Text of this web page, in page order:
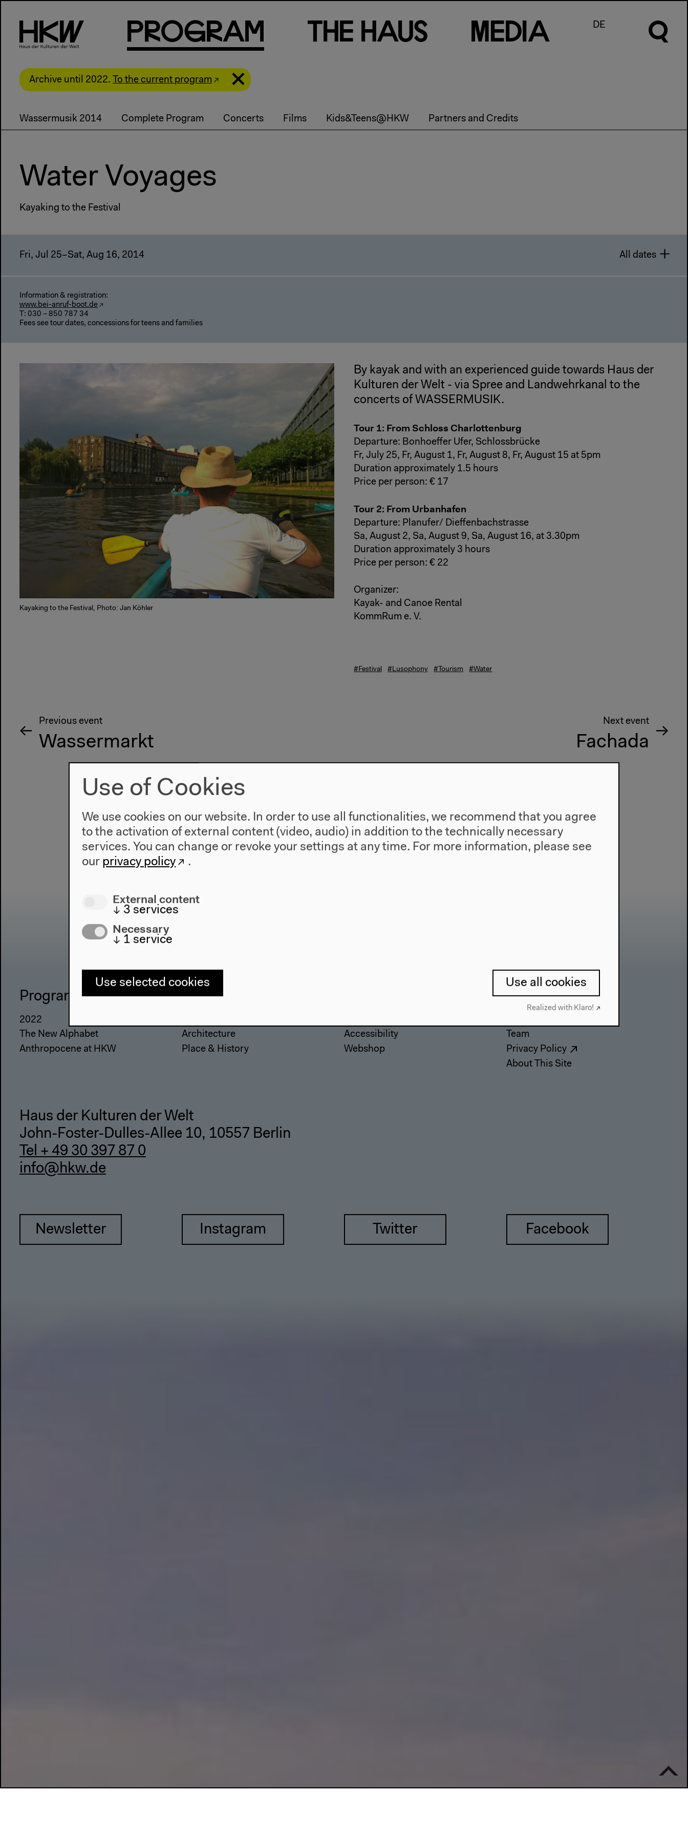
PRogRam Th e Haus M ed Ia DE
Archive until 2022. To the current program
Wassermusik 2014 Complete Program Concerts Films Kids&Teens@HKW Partners and Credits
Water Voyages
Kayaking to the Festival
Fri, Jul 25–Sat, Aug 16, 2014 All dates
Information & registration:
www.bei-anruf-boot.de
T: 030 – 850 787 34
Fees see tour dates, concessions for teens and families
Kayaking to the Festival, Photo: Jan Köhler
By kayak and with an experienced guide towards Haus der
Kulturen der Welt - via Spree and Landwehrkanal to the
concerts of WASSERMUSIK.
Tour 1: From Schloss Charlottenburg
Departure: Bonhoeffer Ufer, Schlossbrücke
Fr, July 25, Fr, August 1, Fr, August 8, Fr, August 15 at 5pm
Duration approximately 1.5 hours
Price per person: € 17
Tour 2: From Urbanhafen
Departure: Planufer/ Dieffenbachstrasse
Sa, August 2, Sa, August 9, Sa, August 16, at 3.30pm
Duration approximately 3 hours
Price per person: € 22
Organizer:
Kayak- and Canoe Rental
KommRum e. V.
#Festival #Lusophony #Tourism #Water
Previous event
Wassermarkt
Next event
Fachada
Program
2022
The New Alphabet
Anthropocene at HKW
The House
Architecture
Place & History
Accessibility
Webshop
Contact
Team
Privacy Policy
About This Site
Haus der Kulturen der Welt
John-Foster-Dulles-Allee 10, 10557 Berlin
Tel + 49 30 397 87 0
info@hkw.de
Newsletter Instagram Twitter Facebook
Use of Cookies
We use cookies on our website. In order to use all functionalities, we recommend that you agree
to the activation of external content (video, audio) in addition to the technically necessary
services. You can change or revoke your settings at any time. For more information, please see
our privacy policy .
External content
↓ 3 services
Necessary
↓ 1 service
Use selected cookies Use all cookies
Realized with Klaro!